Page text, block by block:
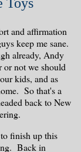
and affirmation
keep me sane.
already, Andy
or not we should
kids, and as
So that's a
back to New
finish up this
Back in